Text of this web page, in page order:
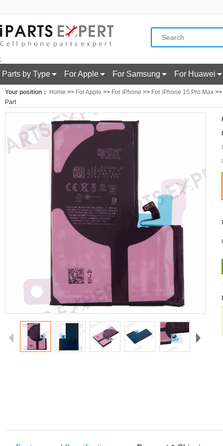
;
Parts by Type For Apple For Samsung For Huawei
Your position： Home >> For Apple >> For iPhone >> For iPhone 15 Pro Max
Part